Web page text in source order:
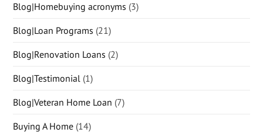
Blog|Homebuying acronyms (3)
Blog|Loan Programs (21)
Blog|Renovation Loans (2)
Blog|Testimonial (1)
Blog|Veteran Home Loan (7)
Buying A Home (14)